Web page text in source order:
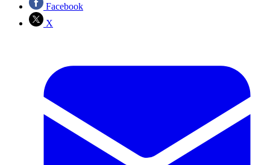
Facebook
X